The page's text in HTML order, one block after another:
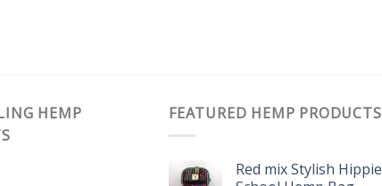
HEMP
FEATURED HEMP PRODUCTS
Red mix Stylish Hippie